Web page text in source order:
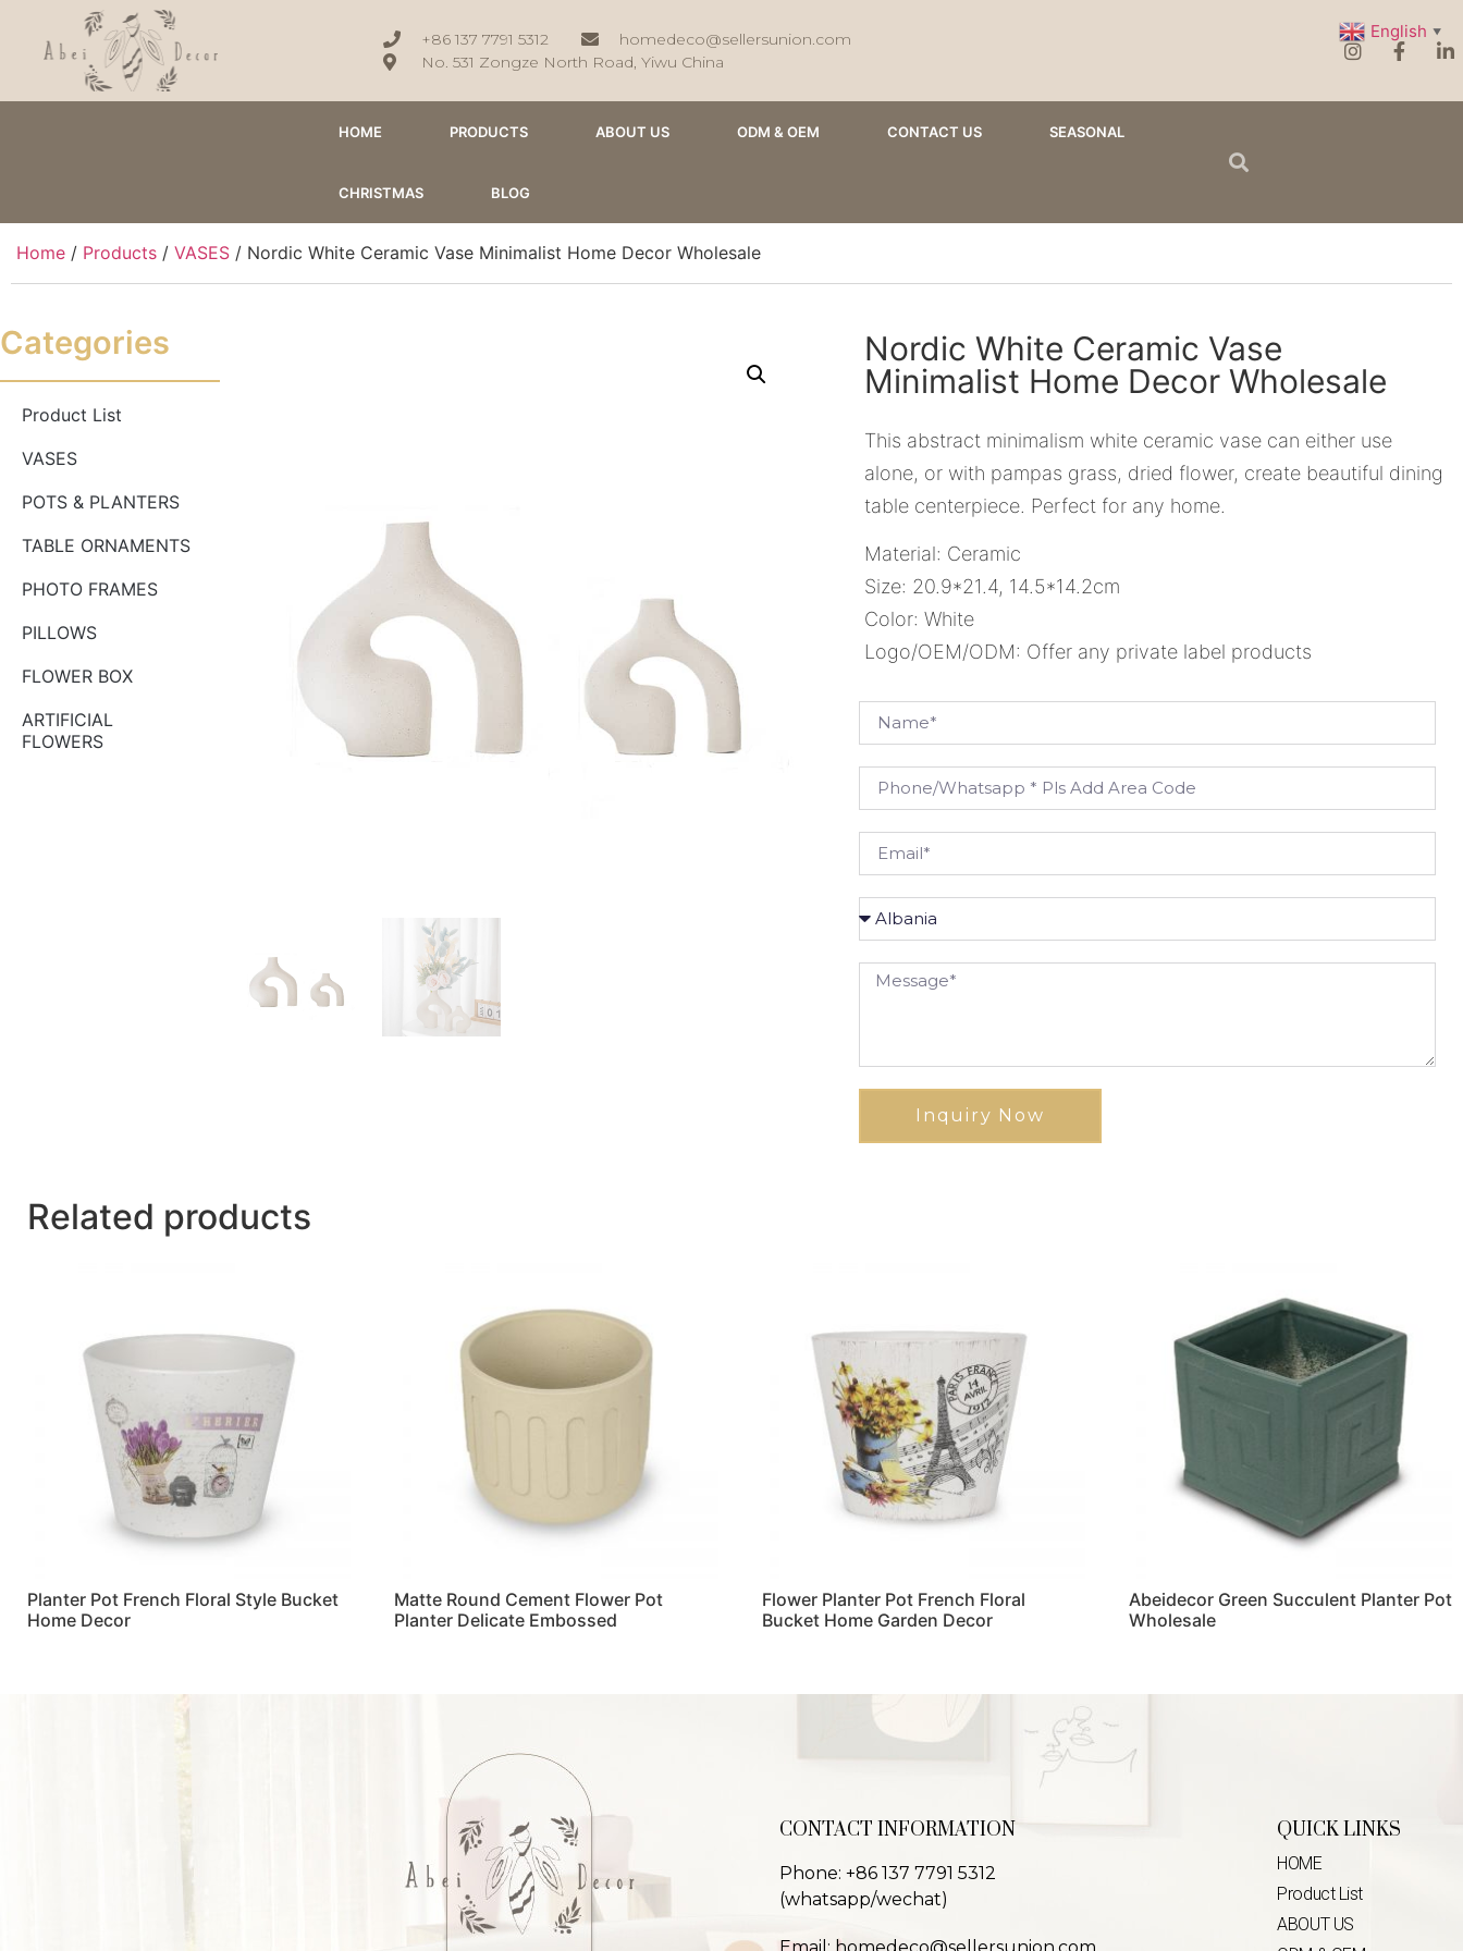
+86 137 7791 5312
homedeco@sellersunion.com
No. 531 Zongze North Road, Yiwu China
HOME PRODUCTS ABOUT US ODM & OEM CONTACT US SEASONAL
CHRISTMAS BLOG
Home / Products / VASES / Nordic White Ceramic Vase Minimalist Home Decor Wholesale
Categories
Product List
VASES
POTS & PLANTERS
TABLE ORNAMENTS
PHOTO FRAMES
PILLOWS
FLOWER BOX
ARTIFICIAL
FLOWERS
Nordic White Ceramic Vase
Minimalist Home Decor Wholesale
This abstract minimalism white ceramic vase can either use
alone, or with pampas grass, dried flower, create beautiful dining
table centerpiece. Perfect for any home.
Material: Ceramic
Size: 20.9*21.4, 14.5*14.2cm
Color: White
Logo/OEM/ODM: Offer any private label products
Inquiry Now
Related products
Planter Pot French Floral Style Bucket
Home Decor
Matte Round Cement Flower Pot
Planter Delicate Embossed
Flower Planter Pot French Floral
Bucket Home Garden Decor
Abeidecor Green Succulent Planter Pot
Wholesale
CONTACT INFORMATION
Phone: +86 137 7791 5312
(whatsapp/wechat)
QUICK LINKS
HOME
Product List
ABOUT US
English ▼